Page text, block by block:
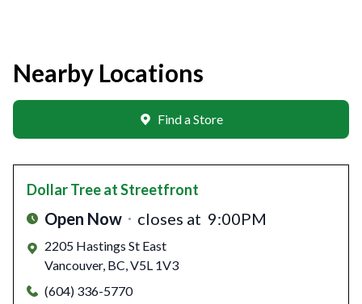
Nearby Locations
Find a Store
Dollar Treeat Streetfront
Open Now closes at 9:00PM
2205 Hastings St East
Vancouver, BC,V5L 1V3
(604) 336-5770